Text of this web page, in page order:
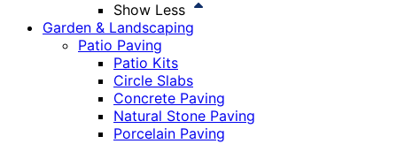
Show Less
Garden & Landscaping
Patio Paving
Patio Kits
Circle Slabs
Concrete Paving
Natural Stone Paving
Porcelain Paving